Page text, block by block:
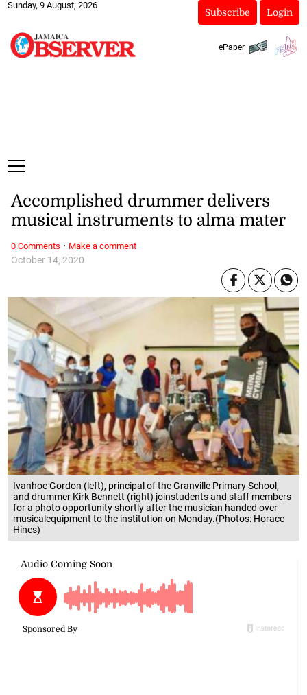
Sunday, 9 August, 2026
Subscribe Login
ePaper
Ivanhoe Gordon (left), principal of the Granville Primary School,
and drummer Kirk Bennett (right) joinstudents and staff members
for a photo opportunity shortly after the musician handed over
musicalequipment to the institution on Monday.(Photos: Horace
Hines)
October 14, 2020
Accomplished drummer delivers
musical instruments to alma mater
0 Comments · Make a comment